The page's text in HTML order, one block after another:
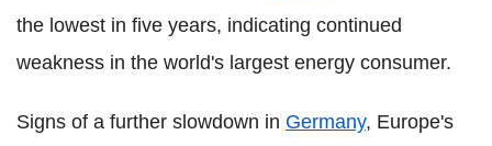
the lowest in five years, indicating continued
weakness in the world's largest energy consumer.
Signs of a further slowdown in Germany, Europe's